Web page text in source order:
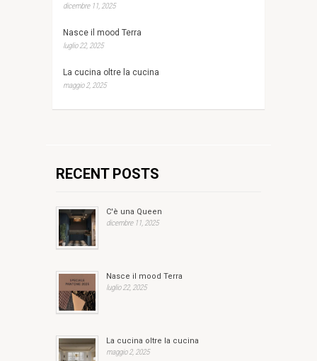
dicembre 11, 2025
Nasce il mood Terra
luglio 22, 2025
La cucina oltre la cucina
maggio 2, 2025
RECENT POSTS
C'è una Queen
dicembre 11, 2025
Nasce il mood Terra
luglio 22, 2025
La cucina oltre la cucina
maggio 2, 2025